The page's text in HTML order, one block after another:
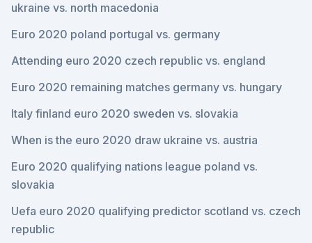
ukraine vs. north macedonia
Euro 2020 poland portugal vs. germany
Attending euro 2020 czech republic vs. england
Euro 2020 remaining matches germany vs. hungary
Italy finland euro 2020 sweden vs. slovakia
When is the euro 2020 draw ukraine vs. austria
Euro 2020 qualifying nations league poland vs.
slovakia
Uefa euro 2020 qualifying predictor scotland vs. czech
republic